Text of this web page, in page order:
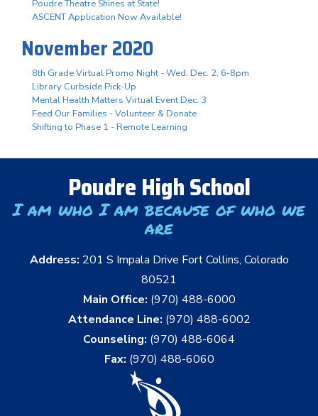
Poudre Theatre Shines at State!
ASCENT Application Now Available!
November 2020
8th Grade Virtual Promo Night - Wed. Dec. 2, 6-8pm
Library Curbside Pick-Up
Mental Health Matters Virtual Event Dec. 3
Feed Our Families - Volunteer & Donate
Shifting to Phase 1 - Remote Learning
Poudre High School
I am who I am because of who we
are
Address: 201 S Impala Drive Fort Collins, Colorado
80521
Main Office: (970) 488-6000
Attendance Line: (970) 488-6002
Counseling: (970) 488-6064
Fax: (970) 488-6060